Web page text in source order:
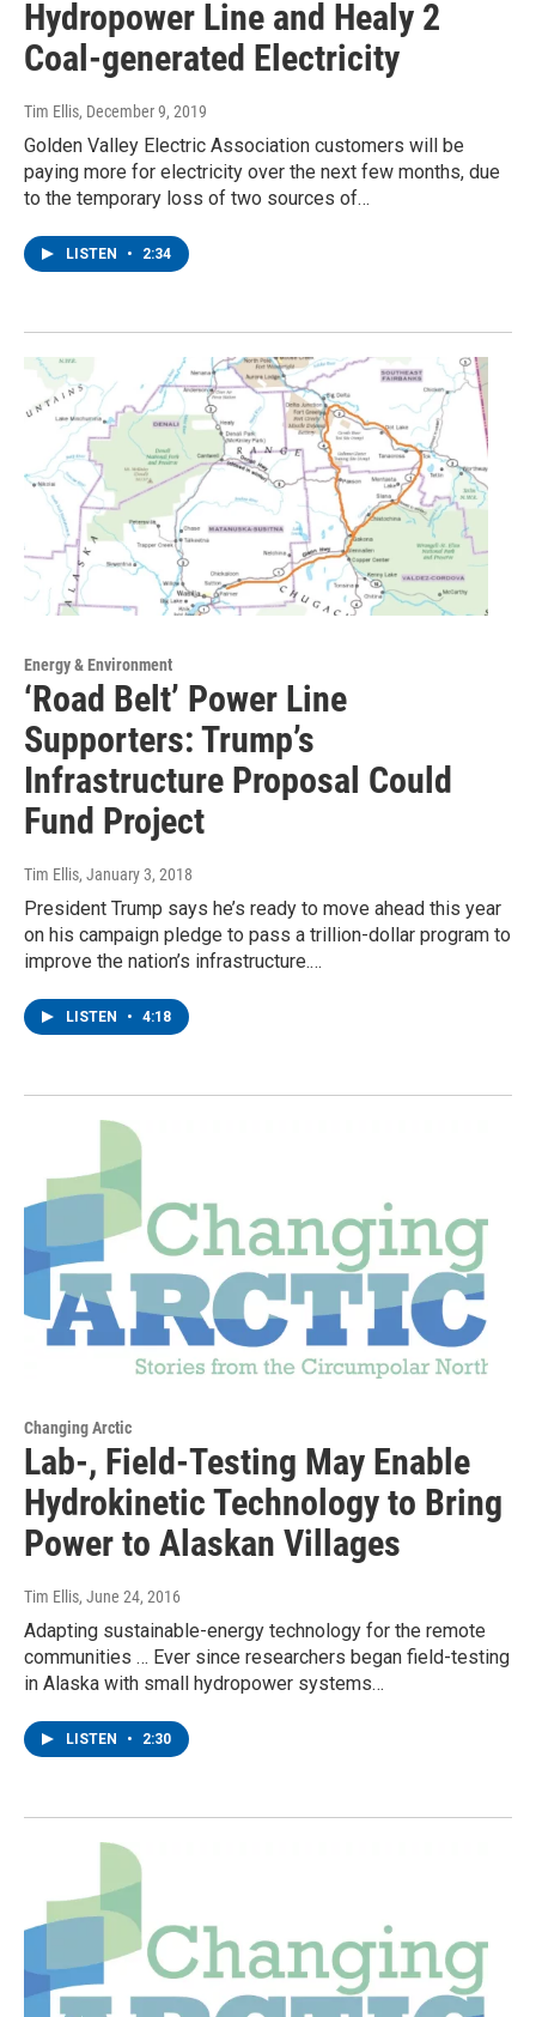
Hydropower Line and Healy 2
Coal-generated Electricity
Tim Ellis, December 9, 2019
Golden Valley Electric Association customers will be
paying more for electricity over the next few months, due
to the temporary loss of two sources of…
LISTEN • 2:34
Energy & Environment
‘Road Belt’ Power Line
Supporters: Trump’s
Infrastructure Proposal Could
Fund Project
Tim Ellis, January 3, 2018
President Trump says he’s ready to move ahead this year
on his campaign pledge to pass a trillion-dollar program to
improve the nation’s infrastructure.…
LISTEN • 4:18
Changing Arctic
Lab-, Field-Testing May Enable
Hydrokinetic Technology to Bring
Power to Alaskan Villages
Tim Ellis, June 24, 2016
Adapting sustainable-energy technology for the remote
communities … Ever since researchers began field-testing
in Alaska with small hydropower systems…
LISTEN • 2:30